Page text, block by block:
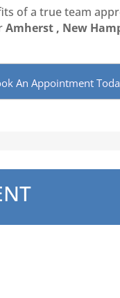
of a true team
Amherst , New
An Appointment